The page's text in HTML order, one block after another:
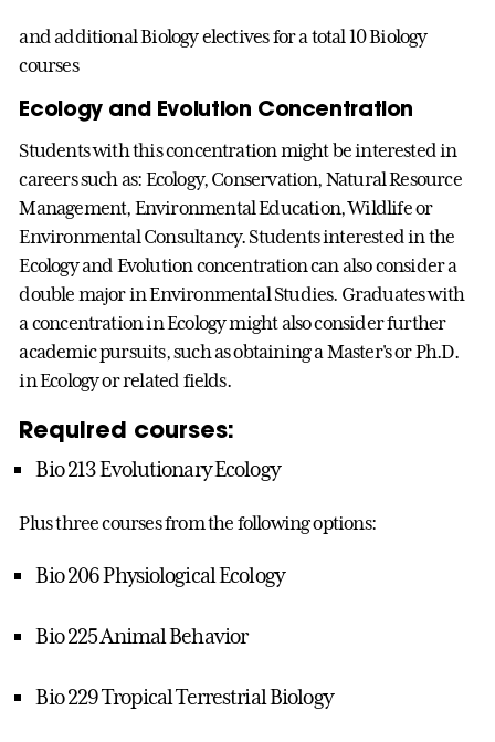
and additional Biology electives for a total 10 Biology
courses
Ecology and Evolution Concentration
Students with this concentration might be interested in
careers such as: Ecology, Conservation, Natural Resource
Management, Environmental Education, Wildlife or
Environmental Consultancy. Students interested in the
Ecology and Evolution concentration can also consider a
double major in Environmental Studies. Graduates with
a concentration in Ecology might also consider further
academic pursuits, such as obtaining a Master's or Ph.D.
in Ecology or related fields.
Required courses:
Bio 213 Evolutionary Ecology
Plus three courses from the following options:
Bio 206 Physiological Ecology
Bio 225 Animal Behavior
Bio 229 Tropical Terrestrial Biology